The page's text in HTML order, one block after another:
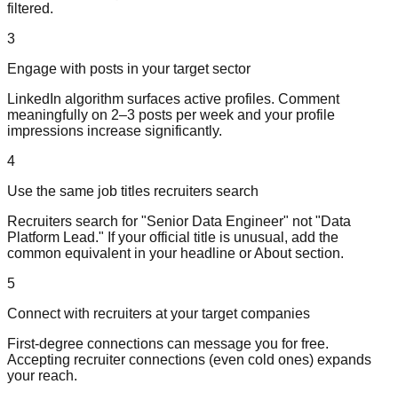
filtered.
3
Engage with posts in your target sector
LinkedIn algorithm surfaces active profiles. Comment
meaningfully on 2–3 posts per week and your profile
impressions increase significantly.
4
Use the same job titles recruiters search
Recruiters search for "Senior Data Engineer" not "Data
Platform Lead." If your official title is unusual, add the
common equivalent in your headline or About section.
5
Connect with recruiters at your target companies
First-degree connections can message you for free.
Accepting recruiter connections (even cold ones) expands
your reach.